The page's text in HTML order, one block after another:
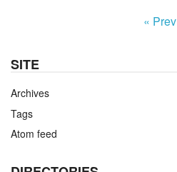
« Prev
SITE
Archives
Tags
Atom feed